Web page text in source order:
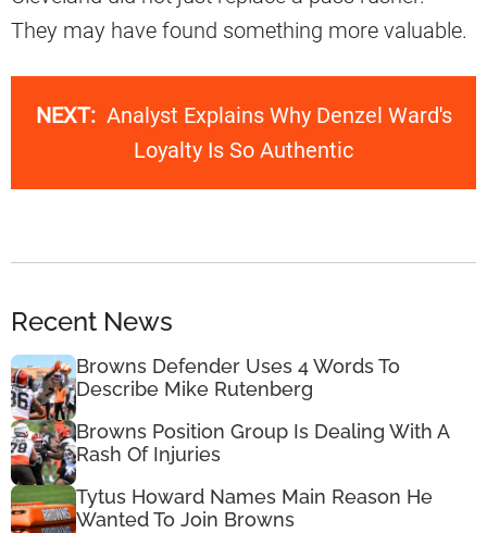
They may have found something more valuable.
NEXT: Analyst Explains Why Denzel Ward's
Loyalty Is So Authentic
Recent News
Browns Defender Uses 4 Words To
Describe Mike Rutenberg
Browns Position Group Is Dealing With A
Rash Of Injuries
Tytus Howard Names Main Reason He
Wanted To Join Browns